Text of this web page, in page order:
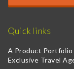
Quick links
A Product Portfolio
Exclusive Travel